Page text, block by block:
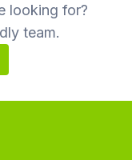
looking for?
team.